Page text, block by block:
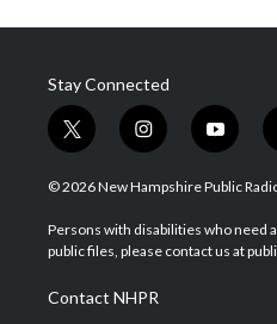
Stay Connected
t
w
i
t
e
i
n
s
a
g
a
m
y
o
u
u
b
© 2026 New Hampshire Public
Persons with disabilities who need
public files, please contact us at
Contact NHPR